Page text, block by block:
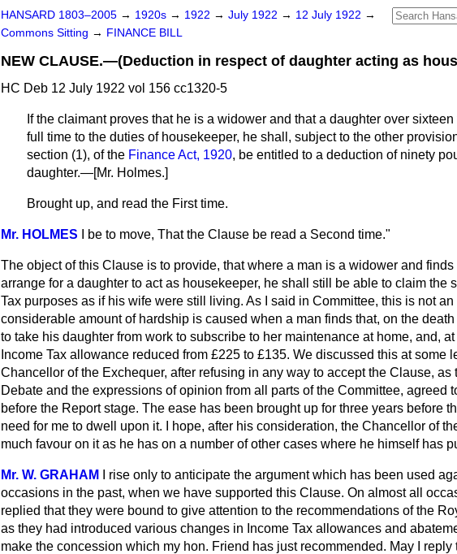
HANSARD 1803–2005 → 1920s → 1922 → July 1922 → 12 July 1922 →
Commons Sitting → FINANCE BILL
NEW CLAUSE.—(Deduction in respect of daughter acting as
HC Deb 12 July 1922 vol 156 cc1320-5
If the claimant proves that he is a widower and that a daughter over
full time to the duties of housekeeper, he shall, subject to the other
section (1), of the Finance Act, 1920, be entitled to a deduction of ninety
daughter.—[Mr. Holmes.]
Brought up, and read the First time.
Mr. HOLMES I be to move, That the Clause be read a Second time."
The object of this Clause is to provide, that where a man is a widower and
arrange for a daughter to act as housekeeper, he shall still be able to claim the
Tax purposes as if his wife were still living. As I said in Committee, this is not
considerable amount of hardship is caused when a man finds that, on the
to take his daughter from work to subscribe to her maintenance at home, and,
Income Tax allowance reduced from £225 to £135. We discussed this at some
Chancellor of the Exchequer, after refusing in any way to accept the Clause, as
Debate and the expressions of opinion from all parts of the Committee, agreed
before the Report stage. The ease has been brought up for three years before
need for me to dwell upon it. I hope, after his consideration, the Chancellor of
much favour on it as he has on a number of other cases where he himself has
Mr. W. GRAHAM
I rise only to anticipate the argument which has been used
occasions in the past, when we have supported this Clause. On almost all
replied that they were bound to give attention to the recommendations of the
as they had introduced various changes in Income Tax allowances and
make the concession which my hon. Friend has just recommended. May I reply